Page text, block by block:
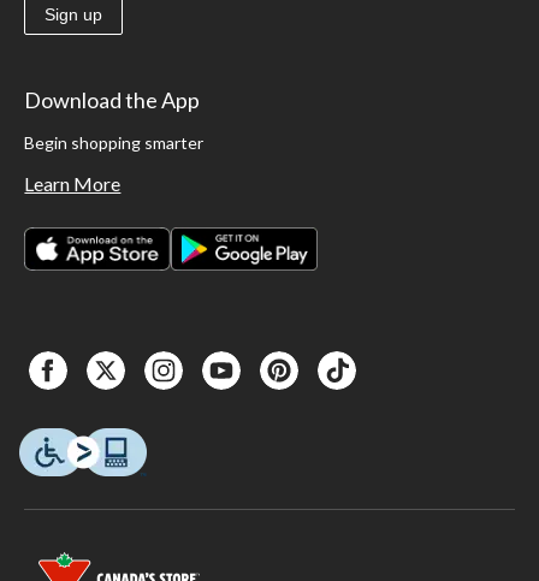
Sign up
Download the App
Begin shopping smarter
Learn More